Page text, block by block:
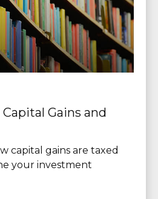
Gains and
capital gains are taxed
your investment